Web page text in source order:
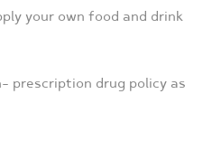
your own food and drink
prescription drug policy as